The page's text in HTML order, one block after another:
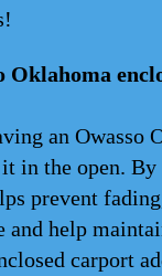
Oklahoma
an
in the open.
prevent
and help
carport